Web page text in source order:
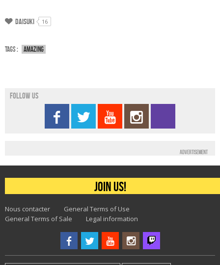
Daisuki 16
Tags : Amazing
Follow us
Advertisement
Join us!
Nous contacter
General Terms of Use
General Terms of Sale
Legal information